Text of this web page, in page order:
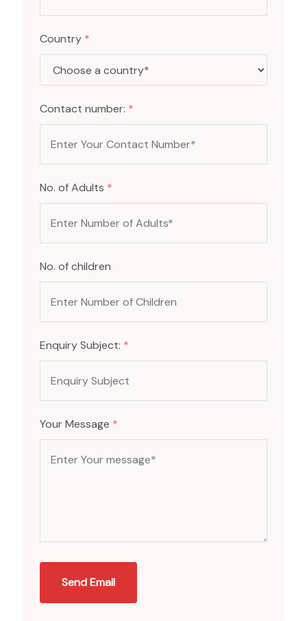
Country *
Contact number: *
No. of Adults *
No. of children
Enquiry Subject: *
Your Message *
Send Email